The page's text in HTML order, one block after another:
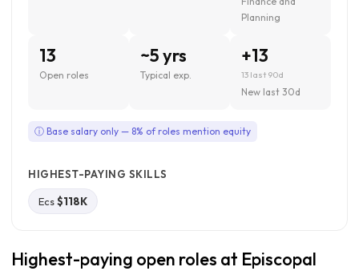
Planning
13
Open roles
~5 yrs
Typical exp.
+13
13 last 90d
New last 30d
ⓘ Base salary only — 8% of roles mention equity
HIGHEST-PAYING SKILLS
Ecs$118K
Highest-paying open roles at Episcopal